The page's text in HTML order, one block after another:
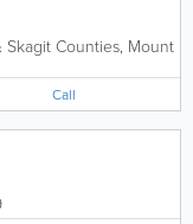
Skagit Counties, Mount
Call